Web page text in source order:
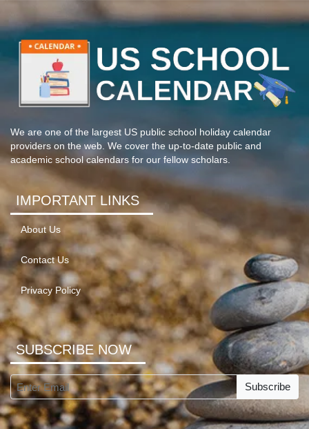
We are one of the largest US public school holiday calendar
providers on the web. We cover the up-to-date public and
academic school calendars for our fellow scholars.
IMPORTANT LINKS
About Us
Contact Us
Privacy Policy
SUBSCRIBE NOW
Subscribe